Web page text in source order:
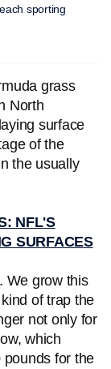
sporting
grass
North
surface
of the
the usually
NFL'S
SURFACES
We grow this
of trap the
not only for
which
for the